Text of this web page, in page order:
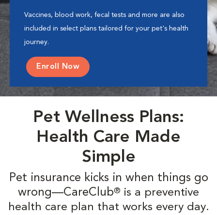
Vaccines, blood work, fecal tests and more are also
included in select plans tailored for your pet's health
journey.
Enroll Now
Pet Wellness Plans:
Health Care Made
Simple
Pet insurance kicks in when things go
wrong—CareClub® is a preventive
health care plan that works every day.